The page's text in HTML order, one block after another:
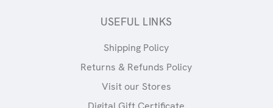
USEFUL LINKS
Shipping Policy
Returns & Refunds Policy
Visit our Stores